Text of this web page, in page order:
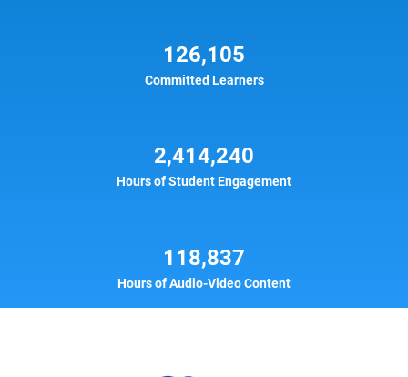
126,105
Committed Learners
2,414,240
Hours of Student Engagement
118,837
Hours of Audio-Video Content